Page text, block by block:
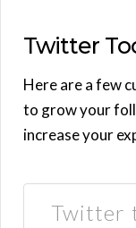
Twitter
Here are a few
to grow your
increase your
Twitter